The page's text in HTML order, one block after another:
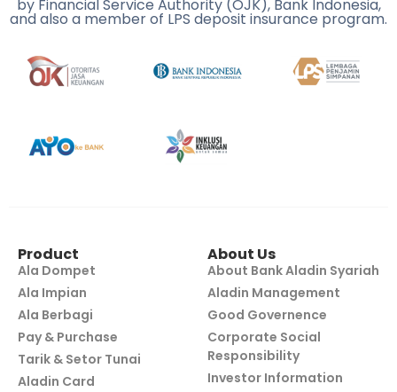
by Financial Service Authority (OJK), Bank Indonesia,
and also a member of LPS deposit insurance program.
Product
Ala Dompet
Ala Impian
Ala Berbagi
Pay & Purchase
Tarik & Setor Tunai
Aladin Card
About Us
About Bank Aladin Syariah
Aladin Management
Good Governence
Corporate Social
Responsibility
Investor Information